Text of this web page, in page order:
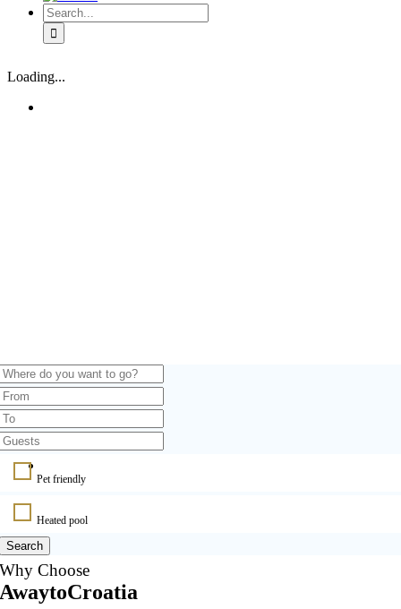
Search
for:
Loading...
Pet friendly
Heated pool
Search
Why Choose
AwaytoCroatia